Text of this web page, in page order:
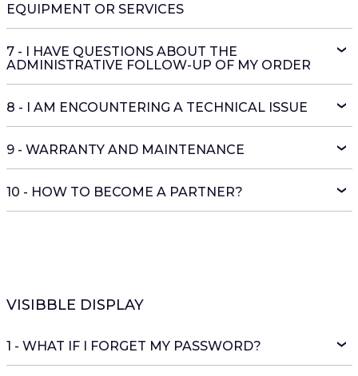
EQUIPMENT OR SERVICES
7 - I HAVE QUESTIONS ABOUT THE
ADMINISTRATIVE FOLLOW-UP OF MY ORDER
8 - I AM ENCOUNTERING A TECHNICAL ISSUE
9 - WARRANTY AND MAINTENANCE
10 - HOW TO BECOME A PARTNER?
VISIBBLE DISPLAY
1 - WHAT IF I FORGET MY PASSWORD?